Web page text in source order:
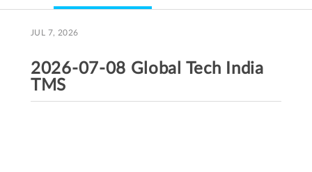
JUL 7, 2026
2026-07-08 Global Tech India
TMS